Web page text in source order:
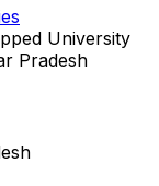
University
Pradesh